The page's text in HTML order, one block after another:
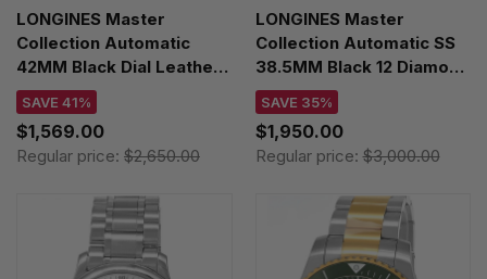
LONGINES Master
Collection Automatic
42MM Black Dial Leather
Men's Watch
L2.893.4.59.2
SAVE 41%
$1,569.00
Regular price: $2,650.00
LONGINES Master
Collection Automatic SS
38.5MM Black 12 Diamond
Dial Men's Watch
L2.628.4.57.6
SAVE 35%
$1,950.00
Regular price:$3,000.00